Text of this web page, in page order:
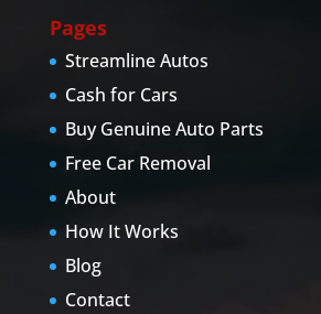
Pages
Streamline Autos
Cash for Cars
Buy Genuine Auto Parts
Free Car Removal
About
How It Works
Blog
Contact